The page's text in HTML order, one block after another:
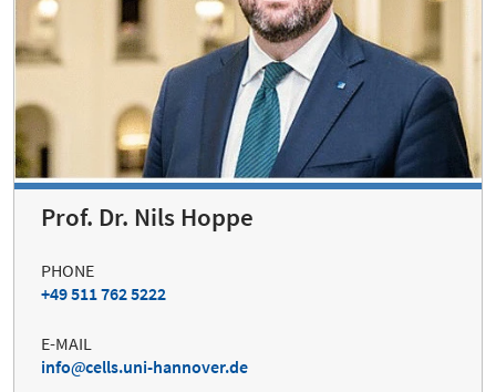
Prof. Dr. Nils Hoppe
PHONE
+49 511 762 5222
E-MAIL
info
cells.uni-hannover.de